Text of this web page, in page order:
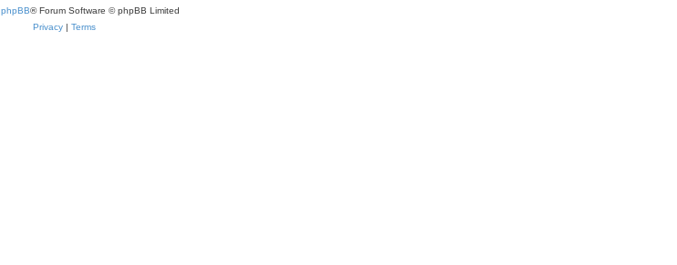
phpBB® Forum Software © phpBB Limited
Privacy| Terms